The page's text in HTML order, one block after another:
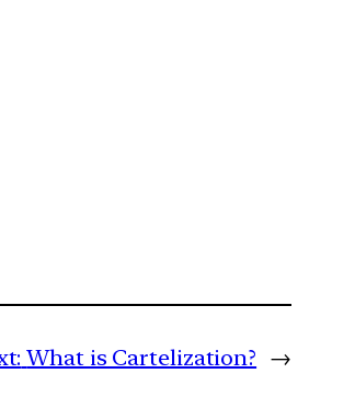
What is Cartelization? →